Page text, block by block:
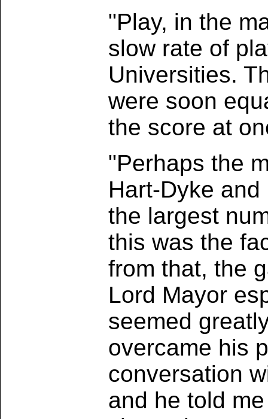
"Play, in the
slow rate of
Universities.
were soon
the score at
"Perhaps the
Hart-Dyke
the largest
this was the
from that, the
Lord Mayor
seemed
overcame his
conversation
and he told